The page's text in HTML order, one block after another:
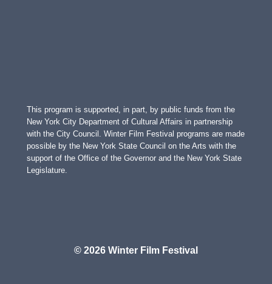
This program is supported, in part, by public funds from the
New York City Department of Cultural Affairs in partnership
with the City Council. Winter Film Festival programs are made
possible by the New York State Council on the Arts with the
support of the Office of the Governor and the New York State
Legislature.
© 2026 Winter Film Festival